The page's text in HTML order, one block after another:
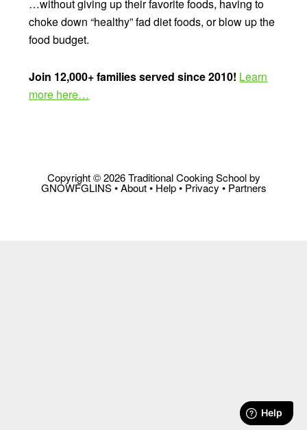
…without giving up their favorite foods, having to
choke down “healthy” fad diet foods, or blow up the
food budget.
Join 12,000+ families served since 2010! Learn
more here…
Copyright © 2026 Traditional Cooking School by
GNOWFGLINS •About• Help• Privacy • Partners